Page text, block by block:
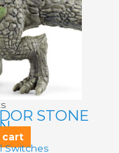
STONE
cart